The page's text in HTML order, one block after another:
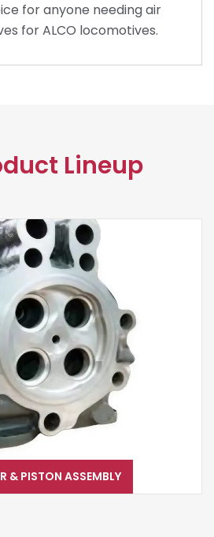
for anyone needing air
for ALCO locomotives.
Lineup
& PISTON ASSEMBLY